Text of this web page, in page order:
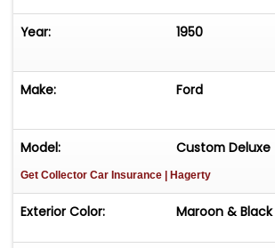
Year: 1950
Make: Ford
Model: Custom Deluxe
Get Collector Car Insurance | Hagerty
Exterior Color: Maroon & Black